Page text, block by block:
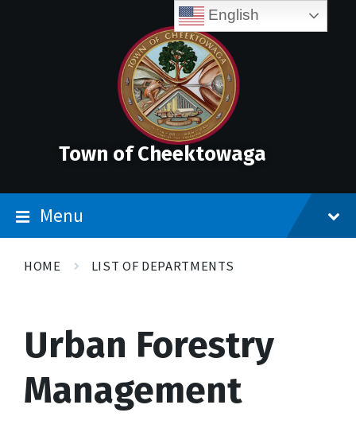
Town of Cheektowaga
Menu
HOME LIST OF DEPARTMENTS
Urban Forestry
Management
English